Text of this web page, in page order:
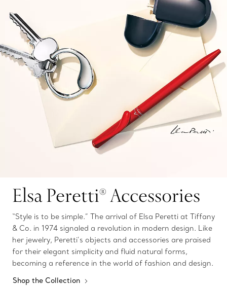
Elsa Peretti® Accessories
“Style is to be simple.” The arrival of Elsa Peretti at Tiffany
& Co. in 1974 signaled a revolution in modern design. Like
her jewelry, Peretti’s objects and accessories are praised
for their elegant simplicity and fluid natural forms,
becoming a reference in the world of fashion and design.
Shop the Collection